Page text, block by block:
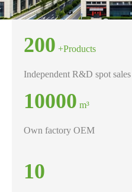
200 +Products
​Independent R&D spot sales
10000 m³
Own factory OEM
10